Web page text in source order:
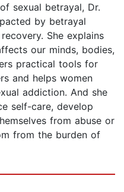
sexual betrayal, Dr.
by betrayal
She explains
our minds, bodies,
practical tools for
and helps women
addiction. And she
self-care, develop
from abuse or
from the burden of